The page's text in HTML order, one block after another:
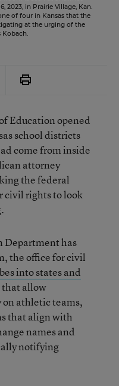
2023, in Prairie Village, Kan.
of four in Kansas that the
at the urging of the
Kobach.
Education opened
school districts
come from inside
attorney
the federal
civil rights to look
Department has
the office for civil
into states and
that allow
on athletic teams,
that align with
names and
notifying